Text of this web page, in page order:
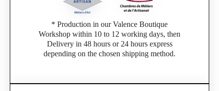
* Production in our Valence Boutique
Workshop within 10 to 12 working days, then
Delivery in 48 hours or 24 hours express
depending on the chosen shipping method.